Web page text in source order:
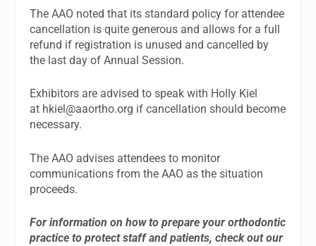
The AAO noted that its standard policy for attendee
cancellation is quite generous and allows for a full
refund if registration is unused and cancelled by
the last day of Annual Session.
Exhibitors are advised to speak with Holly Kiel
at hkiel@aaortho.org if cancellation should become
necessary.
The AAO advises attendees to monitor
communications from the AAO as the situation
proceeds.
For information on how to prepare your orthodontic
practice to protect staff and patients, check out our